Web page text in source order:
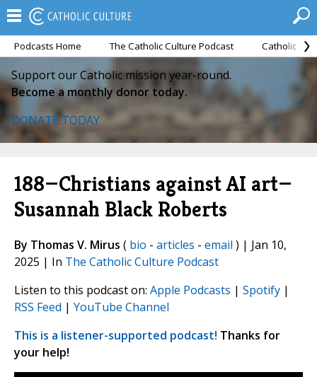
Podcasts Home The Catholic Culture Podcast Catholic
Support our Catholic mission year-round.
Become a monthly donor today.
DONATE TODAY
188—Christians against AI art—
Susannah Black Roberts
By Thomas V. Mirus ( bio - articles - email ) | Jan 10,
2025 | In The Catholic Culture Podcast
Listen to this podcast on: Apple Podcasts | Spotify |
RSS Feed | YouTube Channel
This is a listener-supported podcast! Thanks for
your help!